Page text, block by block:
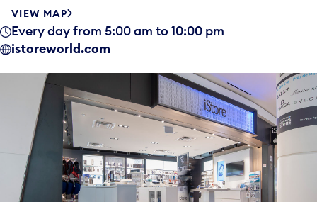
VIEW MAP
Every day from 5:00 am to 10:00 pm
istoreworld.com